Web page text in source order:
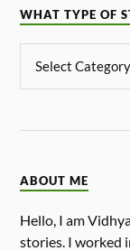
WHAT TYPE OF
ABOUT ME
Hello, I am
stories. I worked